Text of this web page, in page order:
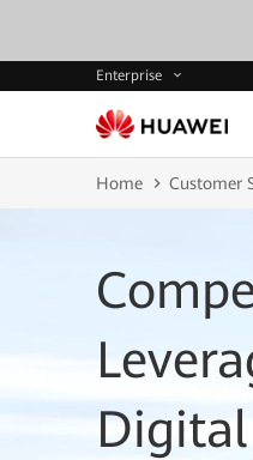
Enterprise
Home Customer